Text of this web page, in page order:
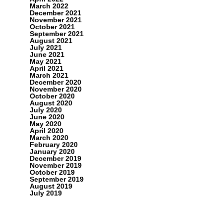
March 2022
December 2021
November 2021
October 2021
September 2021
August 2021
July 2021
June 2021
May 2021
April 2021
March 2021
December 2020
November 2020
October 2020
August 2020
July 2020
June 2020
May 2020
April 2020
March 2020
February 2020
January 2020
December 2019
November 2019
October 2019
September 2019
August 2019
July 2019